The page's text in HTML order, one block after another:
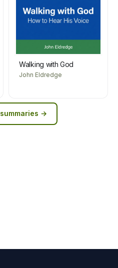
Walking with God
John Eldredge
summaries →